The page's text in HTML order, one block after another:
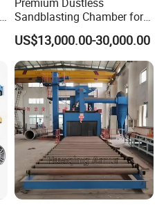
Premium Dustless
Sandblasting Chamber for
Auto Parts Restoration
US$13,000.00-30,000.00